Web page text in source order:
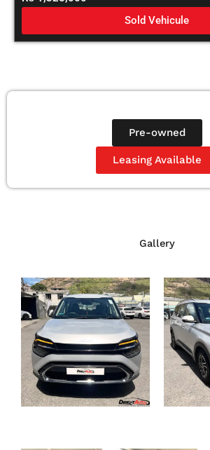
Sold Vehicule
Pre-owned
Leasing Available
Gallery